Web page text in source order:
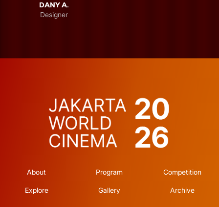
DANY A.
Designer
About Program Competition
Explore Gallery Archive